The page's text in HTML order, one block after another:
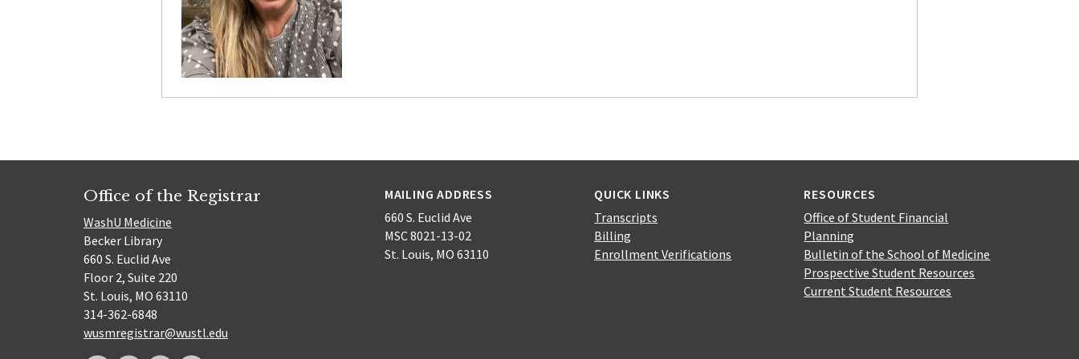
Office of the Registrar
WashU Medicine
Becker Library
660 S. Euclid Ave
Floor 2, Suite 220
St. Louis, MO 63110
314-362-6848
wusmregistrar@wustl.edu
MAILING ADDRESS
660 S. Euclid Ave
MSC 8021-13-02
St. Louis, MO 63110
QUICK LINKS
Transcripts
Billing
Enrollment Verifications
RESOURCES
Office of Student Financial
Planning
Bulletin of the School of Medicine
Prospective Student Resources
Current Student Resources